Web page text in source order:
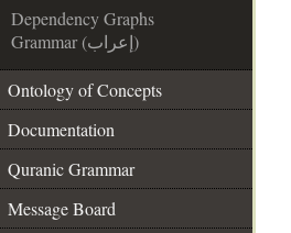
Dependency Graphs
Grammar (إعراب)
Ontology of Concepts
Documentation
Quranic Grammar
Message Board